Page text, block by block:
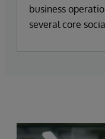
business
several core